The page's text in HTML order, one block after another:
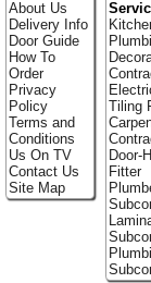
About Us
Delivery Info
Door Guide
How To
Order
Privacy
Policy
Terms and
Conditions
Us On TV
Contact Us
Site Map
Tiling
Door-
Fitter